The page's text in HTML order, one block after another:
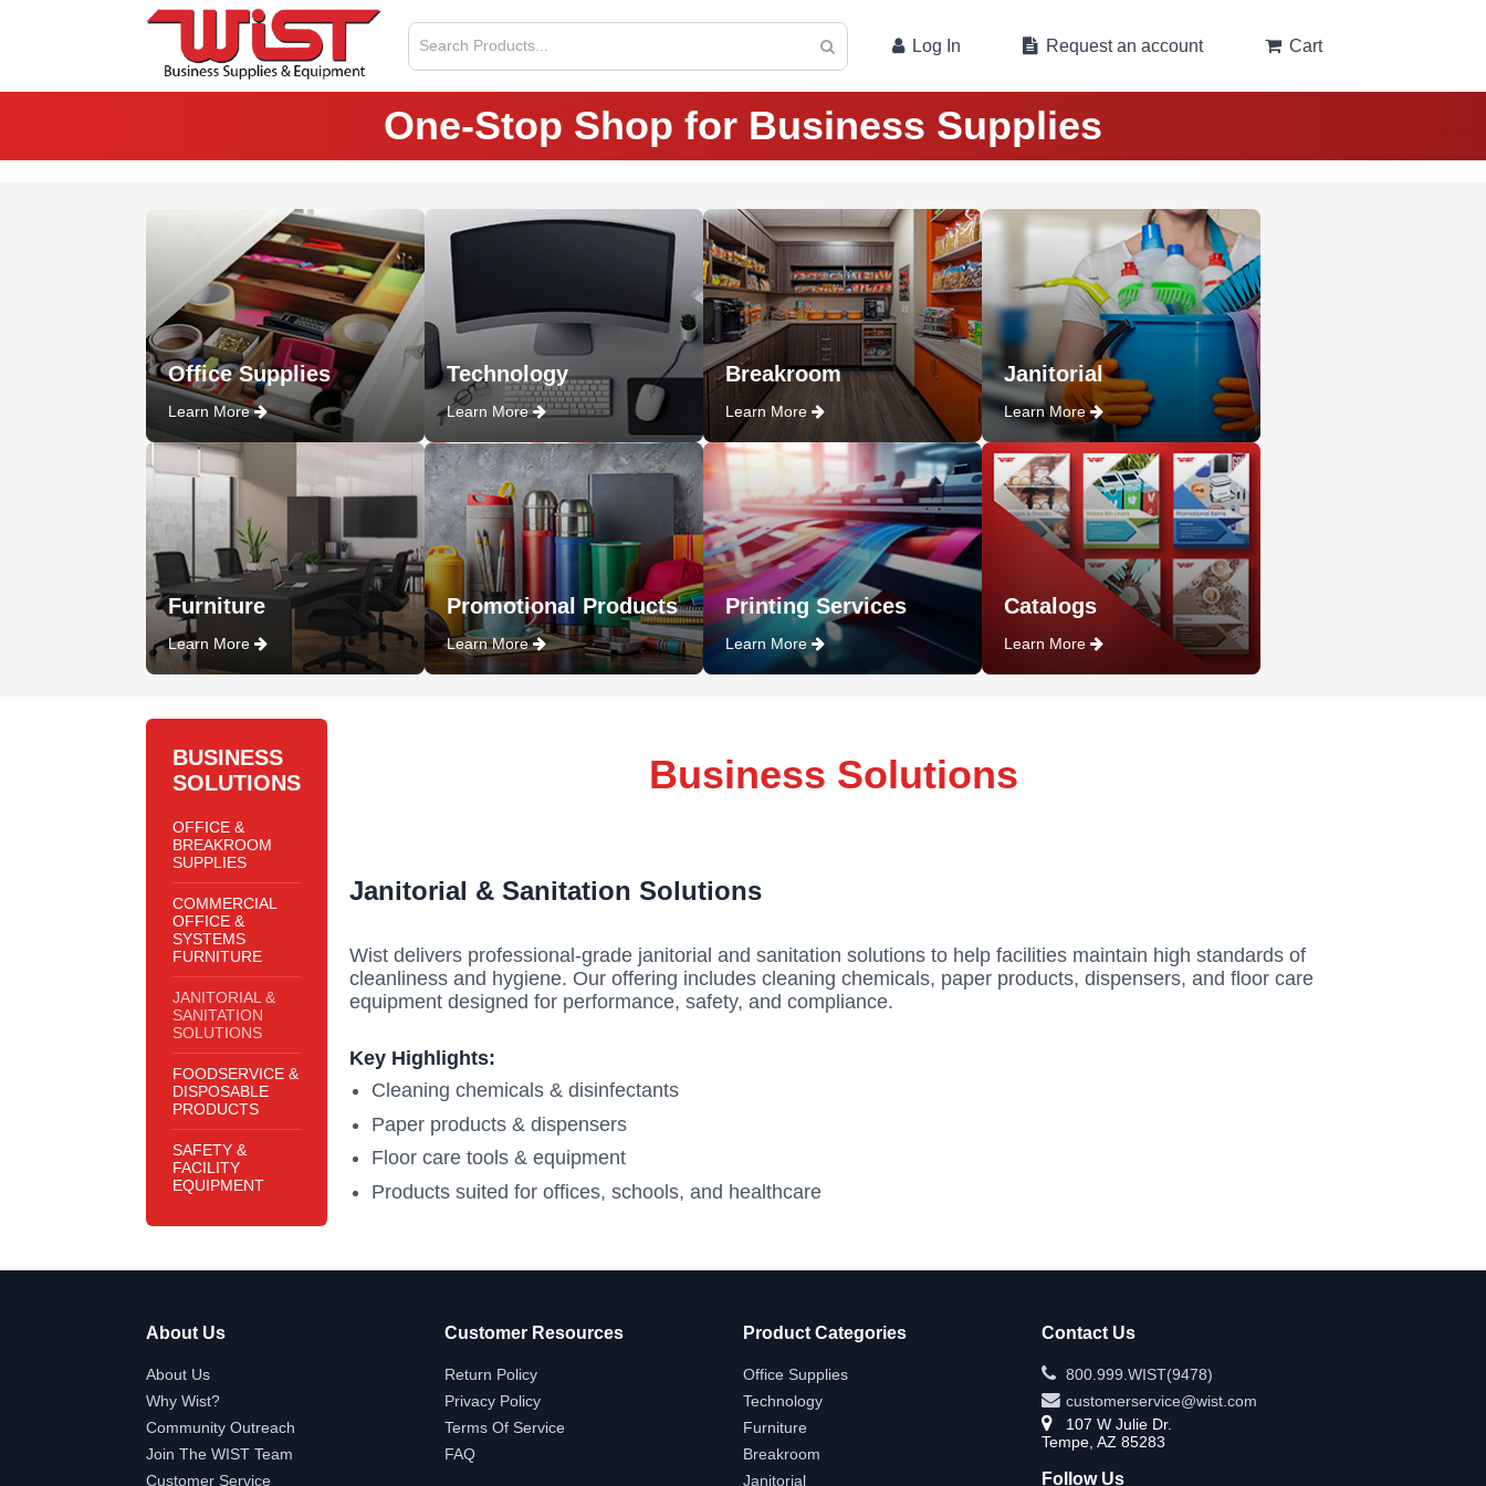
Search Products... Log In Request an account Cart
One-Stop Shop for Business Supplies
Office Supplies
Learn More
Technology
Learn More
Breakroom
Learn More
Janitorial
Learn More
Furniture
Learn More
Promotional Products
Learn More
Printing Services
Learn More
Catalogs
Learn More
BUSINESS
SOLUTIONS
OFFICE &
BREAKROOM
SUPPLIES
COMMERCIAL
OFFICE &
SYSTEMS
FURNITURE
JANITORIAL &
SANITATION
SOLUTIONS
FOODSERVICE &
DISPOSABLE
PRODUCTS
SAFETY &
FACILITY
EQUIPMENT
Business Solutions
Janitorial & Sanitation Solutions
Wist delivers professional-grade janitorial and sanitation solutions to help facilities maintain high standards of
cleanliness and hygiene. Our offering includes cleaning chemicals, paper products, dispensers, and floor care
equipment designed for performance, safety, and compliance.
Key Highlights:
Cleaning chemicals & disinfectants
Paper products & dispensers
Floor care tools & equipment
Products suited for offices, schools, and healthcare
About Us
About Us
Why Wist?
Community Outreach
Join The WIST Team
Customer Service
Customer Resources
Return Policy
Privacy Policy
Terms Of Service
FAQ
Product Categories
Office Supplies
Technology
Furniture
Breakroom
Janitorial
Contact Us
800.999.WIST(9478)
customerservice@wist.com
107 W Julie Dr.
Tempe, AZ 85283
Follow Us